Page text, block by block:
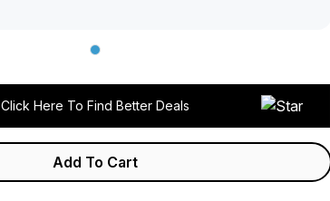
Click Here To Find Better Deals
Add To Cart